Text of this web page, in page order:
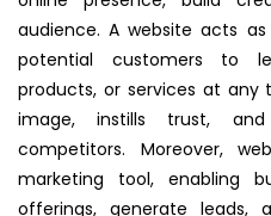
audience. A website acts
potential customers to
products, or services at any
image, instills trust,
competitors. Moreover,
marketing tool, enabling
offerings, generate leads,